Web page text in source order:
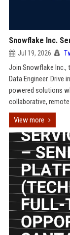
Snowflake Inc.
Jul 19, 2026
Join Snowflake Inc.,
Data Engineer. Drive
powered solutions
collaborative,
View more